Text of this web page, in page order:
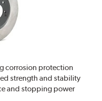
corrosion protection
strength and stability
and stopping power